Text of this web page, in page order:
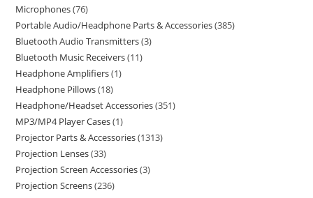
Microphones 76
Portable Audio/Headphone Parts & Accessories 385
Bluetooth Audio Transmitters 3
Bluetooth Music Receivers 11
Headphone Amplifiers 1
Headphone Pillows 18
Headphone/Headset Accessories 351
MP3/MP4 Player Cases 1
Projector Parts & Accessories 1313
Projection Lenses 33
Projection Screen Accessories 3
Projection Screens 236